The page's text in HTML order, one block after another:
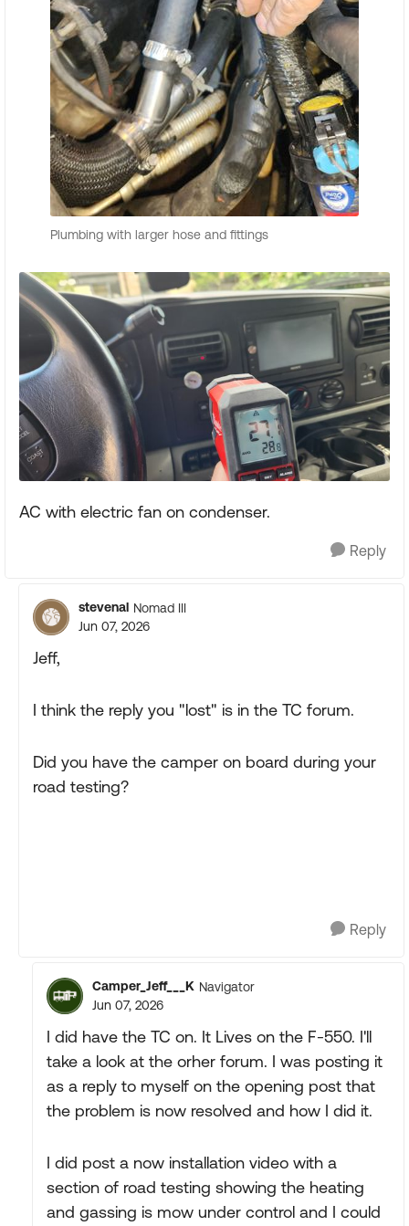
Plumbing with larger hose and fittings
AC with electric fan on condenser.
Reply
stevenal Nomad III
Jun 07, 2026
Jeff,
I think the reply you "lost" is in the TC forum.
Did you have the camper on board during your
road testing?
Reply
Camper_Jeff___K Navigator
Jun 07, 2026
I did have the TC on. It Lives on the F-550. I'll
take a look at the orher forum. I was posting it
as a reply to myself on the opening post that
the problem is now resolved and how I did it.
I did post a now installation video with a
section of road testing showing the heating
and gassing is mow under control and I could